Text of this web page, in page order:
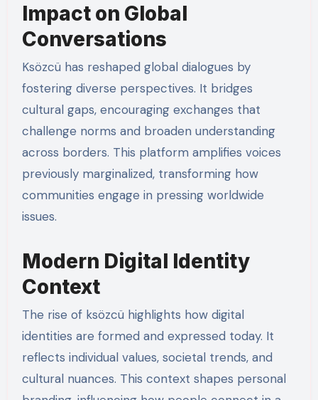
Impact on Global
Conversations
Ksözcü has reshaped global dialogues by
fostering diverse perspectives. It bridges
cultural gaps, encouraging exchanges that
challenge norms and broaden understanding
across borders. This platform amplifies voices
previously marginalized, transforming how
communities engage in pressing worldwide
issues.
Modern Digital Identity
Context
The rise of ksözcü highlights how digital
identities are formed and expressed today. It
reflects individual values, societal trends, and
cultural nuances. This context shapes personal